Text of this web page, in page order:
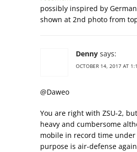
possibly inspired by German
shown at 2nd photo from
Denny says:
OCTOBER 14, 2017 AT
@Daweo
You are right with ZSU-2,
heavy and cumbersome
mobile in record time
purpose is air-defense